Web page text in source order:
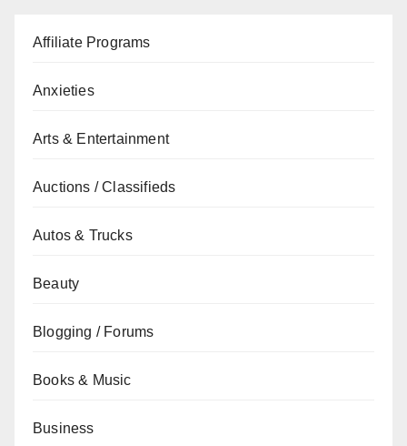
Affiliate Programs
Anxieties
Arts & Entertainment
Auctions / Classifieds
Autos & Trucks
Beauty
Blogging / Forums
Books & Music
Business